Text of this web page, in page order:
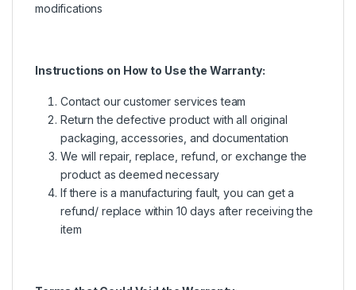
modifications
Instructions on How to Use the Warranty:
Contact our customer services team
Return the defective product with all original
packaging, accessories, and documentation
We will repair, replace, refund, or exchange the
product as deemed necessary
If there is a manufacturing fault, you can get a
refund/ replace within 10 days after receiving the
item